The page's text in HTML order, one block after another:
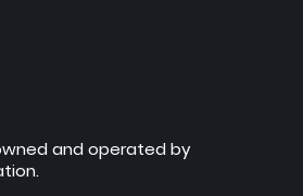
and operated by